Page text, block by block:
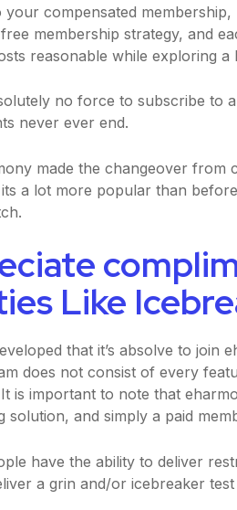
compensated
membership strategy, and
reasonable while exploring
no force to subscribe to
never ever end.
made the changeover from
a lot more popular than
Like
that it’s absolve to
does not consist of every
is important to note that
solution, and simply a paid
have the ability to deliver
a grin and/or icebreaker